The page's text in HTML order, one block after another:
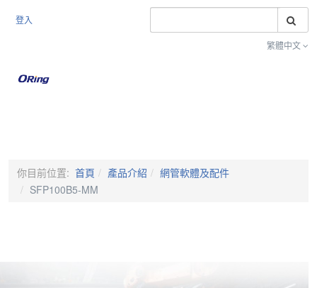
登入
繁體中文
你目前位置: 首頁 產品介紹
網管軟體及配件
SFP100B5-MM